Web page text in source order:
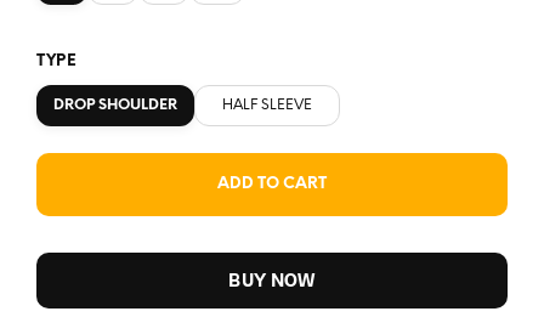
TYPE
DROP SHOULDER HALF SLEEVE
ADD TO CART
BUY NOW